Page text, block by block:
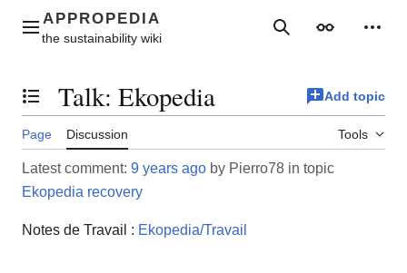
contentMain menu SearchAppearance
Toggle the table of contents
Talk: Ekopedia Add topic
Page Discussion Tools
Latest comment: 9 years ago by Pierro78 in topic
Ekopedia recovery
Notes de Travail : Ekopedia/Travail